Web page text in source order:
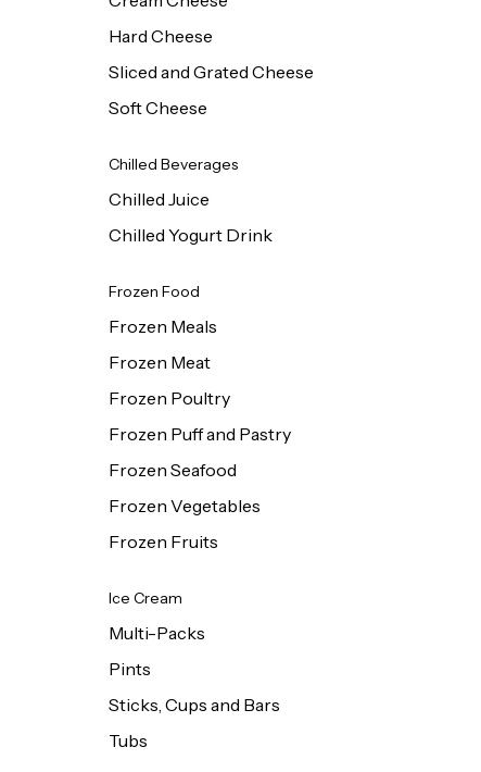
Hard Cheese
Sliced and Grated Cheese
Soft Cheese
Chilled Beverages
Chilled Juice
Chilled Yogurt Drink
Frozen Food
Frozen Meals
Frozen Meat
Frozen Poultry
Frozen Puff and Pastry
Frozen Seafood
Frozen Vegetables
Frozen Fruits
Ice Cream
Multi-Packs
Pints
Sticks, Cups and Bars
Tubs